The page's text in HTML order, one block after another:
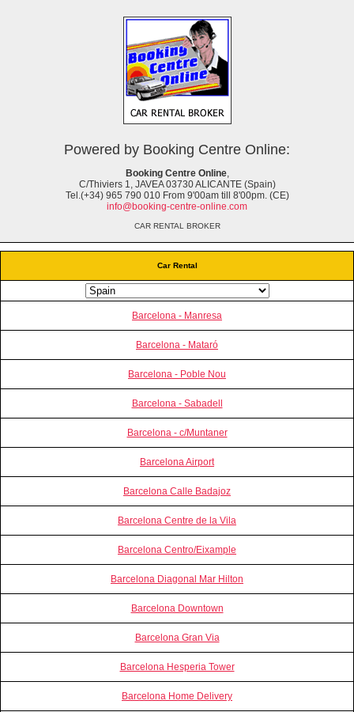
Car Rental
Barcelona - Manresa
Barcelona - Mataró
Barcelona - Poble Nou
Barcelona - Sabadell
Barcelona - c/Muntaner
Barcelona Airport
Barcelona Calle Badajoz
Barcelona Centre de la Vila
Barcelona Centro/Eixample
Barcelona Diagonal Mar Hilton
Barcelona Downtown
Barcelona Gran Via
Barcelona Hesperia Tower
Barcelona Home Delivery
Powered by Booking Centre Online:
Booking Centre Online,
C/Thiviers 1, JAVEA 03730 ALICANTE (Spain)
Tel.(+34) 965 790 010 From 9'00am till 8'00pm. (CE)
info@booking-centre-online.com
CAR RENTAL BROKER